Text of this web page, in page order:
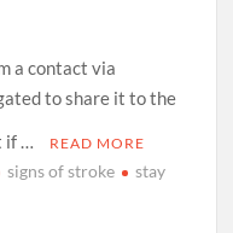
a contact via
to share it to the
if …
READ MORE
signs of stroke
stay